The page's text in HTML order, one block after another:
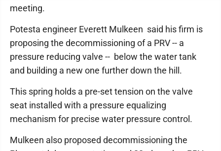
meeting.
Potesta engineer Everett Mulkeen said his firm is
proposing the decommissioning of a PRV -- a
pressure reducing valve -- below the water tank
and building a new one further down the hill.
This spring holds a pre-set tension on the valve
seat installed with a pressure equalizing
mechanism for precise water pressure control.
Mulkeen also proposed decommissioning the